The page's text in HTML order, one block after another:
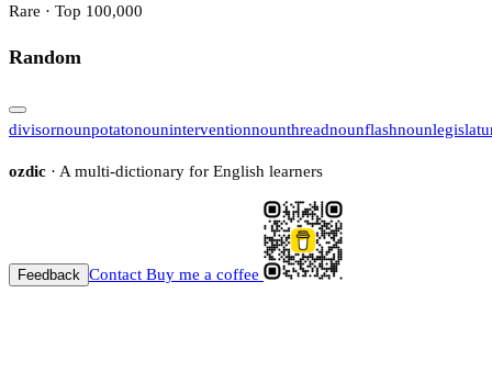
Rare · Top 100,000
Random
divisornounpotatonouninterventionnounthreadnounflashnoun
ozdic · A multi-dictionary for English learners
Feedback Contact Buy me a coffee